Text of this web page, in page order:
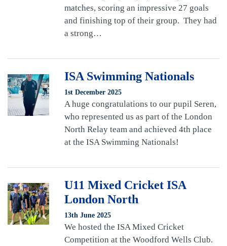
matches, scoring an impressive 27 goals
and finishing top of their group. They had
a strong…
ISA Swimming Nationals
1st December 2025
A huge congratulations to our pupil Seren,
who represented us as part of the London
North Relay team and achieved 4th place
at the ISA Swimming Nationals!
U11 Mixed Cricket ISA
London North
13th June 2025
We hosted the ISA Mixed Cricket
Competition at the Woodford Wells Club.